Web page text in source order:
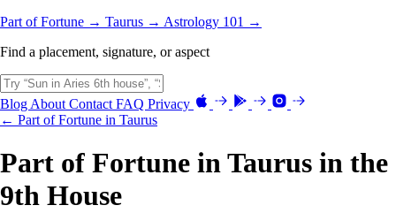
Part of Fortune → Taurus → Astrology 101 →
Find a placement, signature, or aspect
Blog About Contact FAQ Privacy
← Part of Fortune in Taurus
Part of Fortune in Taurus in the
9th House